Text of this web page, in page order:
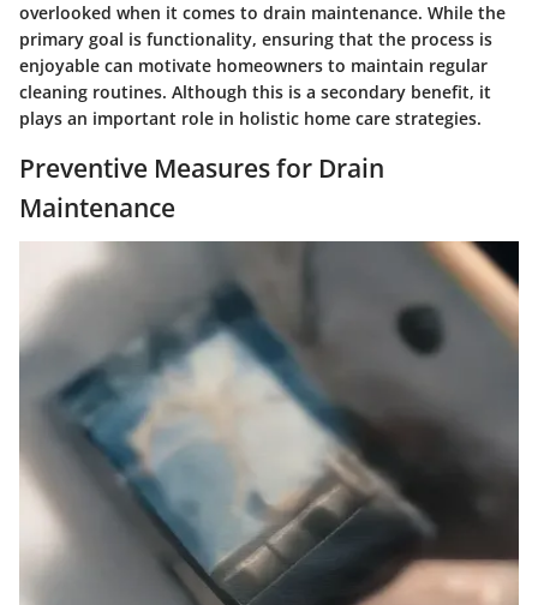
overlooked when it comes to drain maintenance. While the
primary goal is functionality, ensuring that the process is
enjoyable can motivate homeowners to maintain regular
cleaning routines. Although this is a secondary benefit, it
plays an important role in holistic home care strategies.
Preventive Measures for Drain
Maintenance